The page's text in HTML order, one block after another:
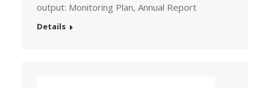
output: Monitoring Plan, Annual Report
Details